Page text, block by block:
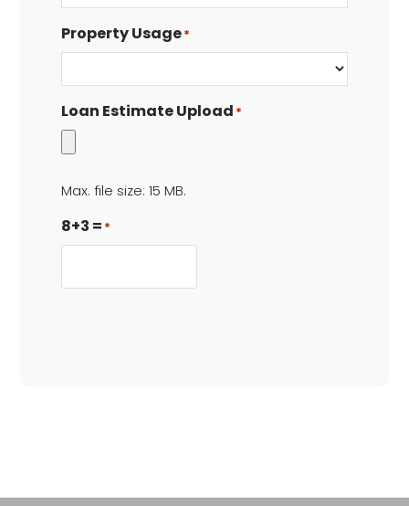
Property Usage*
Loan Estimate Upload *
Max. file size: 15 MB.
8+3 = *